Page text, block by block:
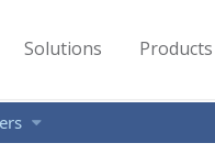
Solutions Products